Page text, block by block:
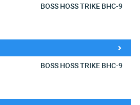
BOSS HOSS TRIKE BHC-9
BOSS HOSS TRIKE BHC-9